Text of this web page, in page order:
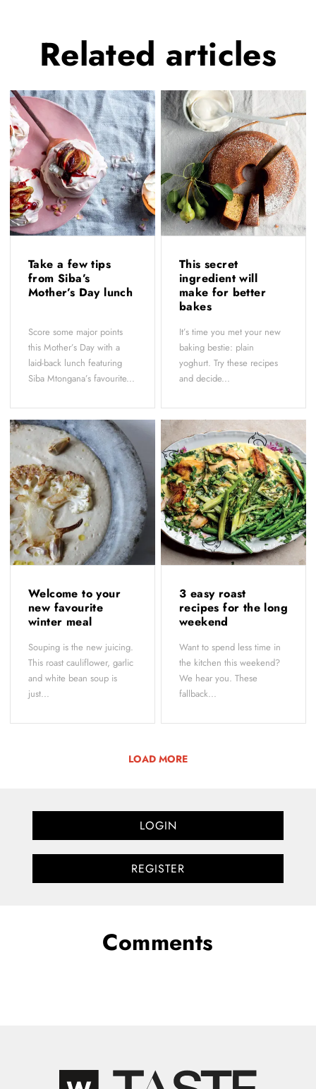
Related articles
Take a few tips
from Siba’s
Mother’s Day lunch
Score some major points
this Mother’s Day with a
laid-back lunch featuring
Siba Mtongana’s favourite...
This secret
ingredient will
make for better
bakes
It’s time you met your new
baking bestie: plain
yoghurt. Try these recipes
and decide...
Welcome to your
new favourite
winter meal
Souping is the new juicing.
This roast cauliflower, garlic
and white bean soup is
just...
3 easy roast
recipes for the long
weekend
Want to spend less time in
the kitchen this weekend?
We hear you. These
fallback...
LOAD MORE
LOGIN
REGISTER
Comments